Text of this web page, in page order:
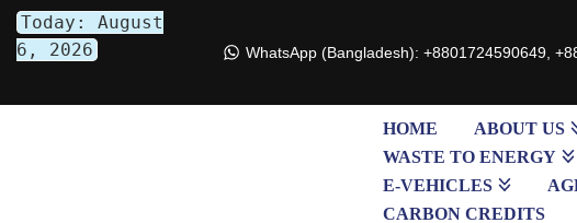
Skip
Today: August
6, 2026
WhatsApp (Bangladesh): +8801724590649,
HOME ABOUT US
WASTE TO ENERGY
E-VEHICLES
CARBON CREDITS